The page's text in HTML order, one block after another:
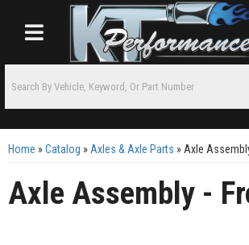
Toggle navigation
Home »Catalog » Axles & Axle Parts » Axle
Axle Assembly -